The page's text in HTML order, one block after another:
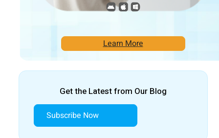
Learn More
Get the Latest from Our Blog
Subscribe Now